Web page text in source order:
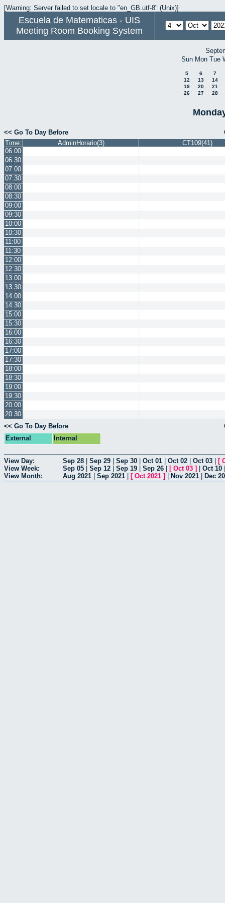
[Warning: Server failed to set locale to "en_GB.utf-8" (Unix)]
Escuela de Matematicas - UIS
Meeting Room Booking System
Sun Mon Tue
5 6
7
12
13
14
19
20
21
26
27 28
<< Go To Day Before
Time:
AdminHorario(3)
CT109(41)
06:00
06:30
07:00
07:30
08:00
08:30
09:00
09:30
10:00
10:30
11:00
11:30
12:00
12:30
13:00
13:30
14:00
14:30
15:00
15:30
16:00
16:30
17:00
17:30
18:00
18:30
19:00
19:30
20:00
20:30
<< Go To Day Before
External
Internal
View Day: Sep 28 Sep 29 Sep 30 Oct 01 Oct 02 Oct 03 [
View Week:
Sep 05 Sep 12 Sep 19 Sep 26 [ Oct 03 ] Oct 10
View Month:
Aug 2021 Sep 2021 [ Oct 2021 ] Nov 2021 Dec